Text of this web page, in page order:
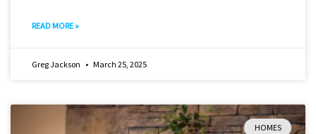
READ MORE »
Greg Jackson March 25, 2025
HOMES